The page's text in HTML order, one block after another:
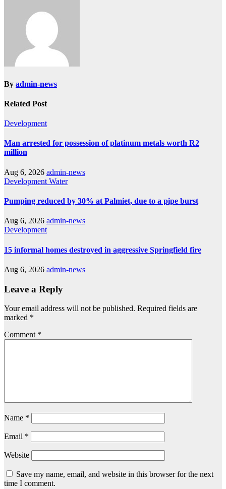
By admin-news
Related Post
Development
Man arrested for possession of platinum metals worth R2
million
Aug 6, 2026 admin-news
Development Water
Pumping reduced by 30% at Palmiet, due to a pipe burst
Aug 6, 2026 admin-news
Development
15 informal homes destroyed in aggressive Springfield fire
Aug 6, 2026 admin-news
Leave a Reply
Your email address will not be published. Required fields are
marked *
Comment *
Name *
Email *
Website
Save my name, email, and website in this browser for the next
time I comment.